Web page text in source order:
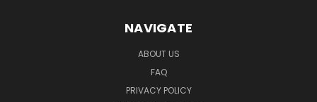
NAVIGATE
ABOUT US
FAQ
PRIVACY POLICY